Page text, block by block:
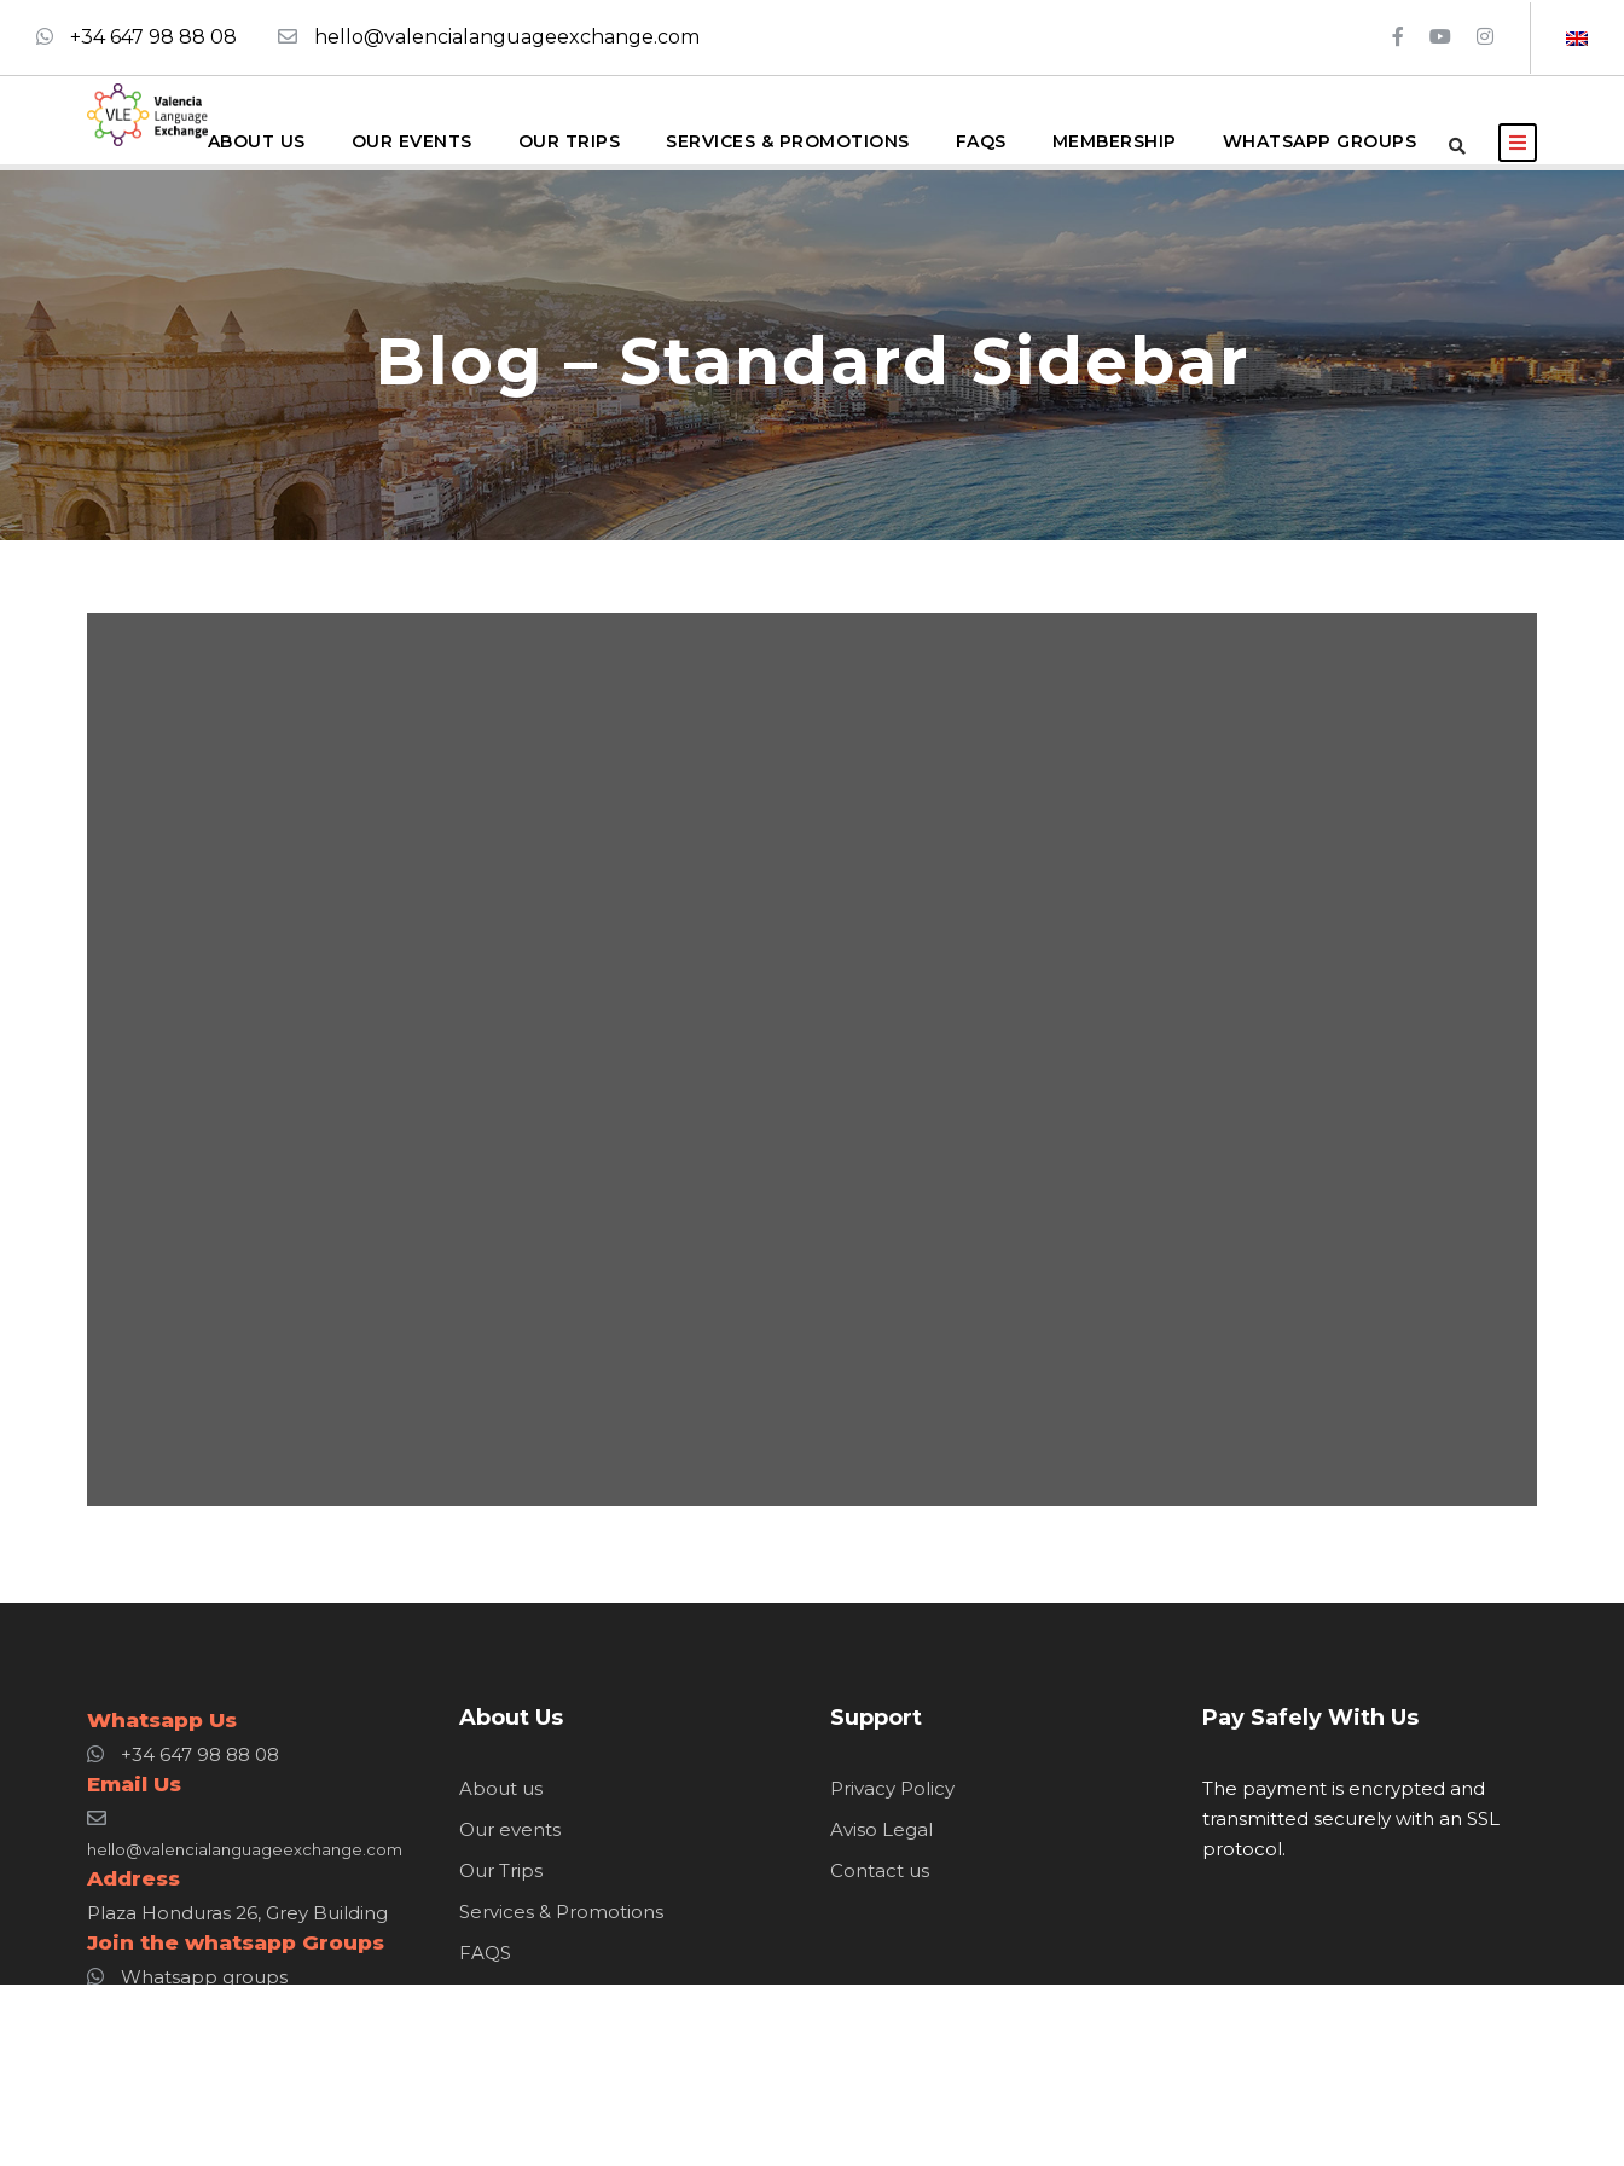
+34 647 98 88 08 hello@valencialanguageexchange.com
ABOUT US OUR EVENTS OUR TRIPS SERVICES & PROMOTIONS FAQS MEMBERSHIP WHATSAPP GROUPS
Blog – Standard Sidebar
Whatsapp Us
+34 647 98 88 08
Email Us
hello@valencialanguageexchange.com
Address
Plaza Honduras 26, Grey Building
Join the whatsapp Groups
Whatsapp groups
About Us
About us
Our events
Our Trips
Services & Promotions
FAQS
Support
Privacy Policy
Aviso Legal
Contact us
Pay Safely With Us
The payment is encrypted and
transmitted securely with an SSL
protocol.